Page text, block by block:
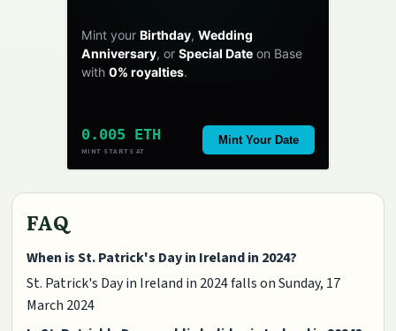
Mint your Birthday, Wedding
Anniversary, or Special Dateon Base
with 0% royalties.
0.005 ETH
MINT STARTS AT
Mint Your Date
FAQ
When is St. Patrick's Day in Ireland in 2024?
St. Patrick's Day in Ireland in 2024 falls on Sunday, 17
March 2024